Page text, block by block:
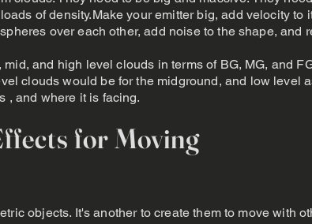
of density.Make your emitter big, add velocity to
over each other, add noise to the shape, and
mid, and high level clouds in terms of BG, MG, and
clouds would be for the midground, and low level
, and where it is facing.
for Moving
objects. It's another to create them to move with